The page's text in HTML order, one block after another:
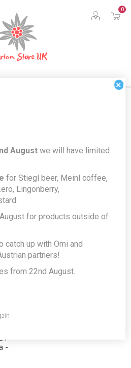
0
tagged with
-
×
August we will have limited
for Stiegl beer, Meinl coffee,
Lingonberry,
for products outside of
catch up with Omi and
partners!
from 22nd August.